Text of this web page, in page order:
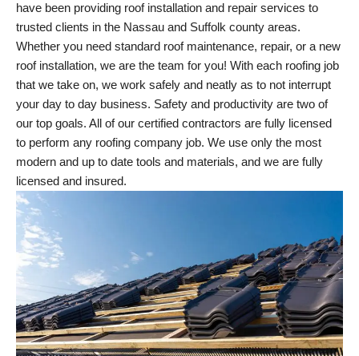
have been providing roof installation and repair services to
trusted clients in the Nassau and Suffolk county areas.
Whether you need standard roof maintenance, repair, or a new
roof installation, we are the team for you! With each roofing job
that we take on, we work safely and neatly as to not interrupt
your day to day business. Safety and productivity are two of
our top goals. All of our certified contractors are fully licensed
to perform any roofing company job. We use only the most
modern and up to date tools and materials, and we are fully
licensed and insured.